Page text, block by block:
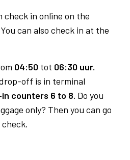
check in online on the
can also check in at the
04:50 tot 06:30 uur.
off is in terminal
counters 6 to 8. Do you
only? Then you can go